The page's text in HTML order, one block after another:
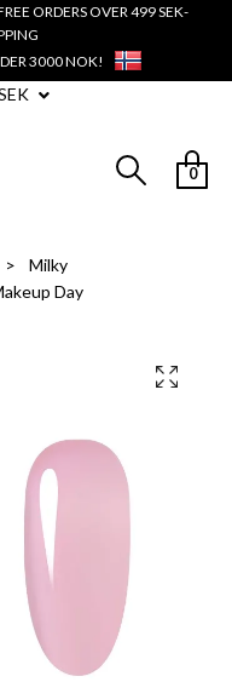
ORDERS OVER 499 SEK-
3000 NOK!
0
Milky
Day